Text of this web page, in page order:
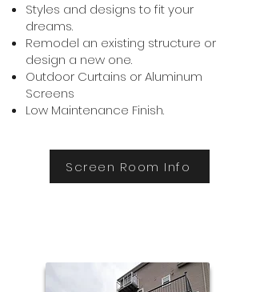
Styles and designs to fit your
dreams.
Remodel an existing structure or
design a new one.
Outdoor Curtains or Aluminum
Screens
Low Maintenance Finish.
Screen Room Info